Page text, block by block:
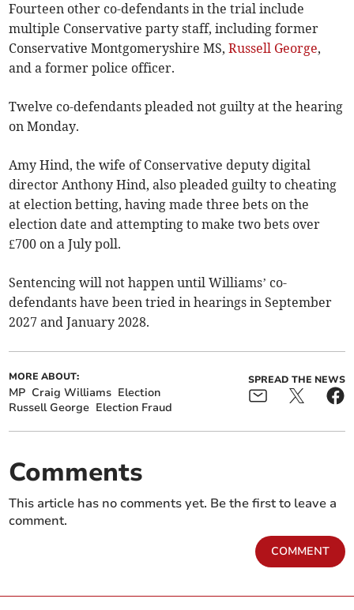
Fourteen other co-defendants in the trial include
multiple Conservative party staff, including former
Conservative Montgomeryshire MS,Russell George,
and a former police officer.
Twelve co-defendants pleaded not guilty at the hearing
on Monday.
Amy Hind, the wife of Conservative deputy digital
director Anthony Hind, also pleaded guilty to cheating
at election betting, having made three bets on the
election date and attempting to make two bets over
£700 on a July poll.
Sentencing will not happen until Williams’ co-
defendants have been tried in hearings in September
2027 and January 2028.
MORE ABOUT:
MP Craig Williams Election
Russell George Election Fraud
SPREAD THE NEWS
Comments
This article has no comments yet. Be the first to leave a
comment.
COMMENT